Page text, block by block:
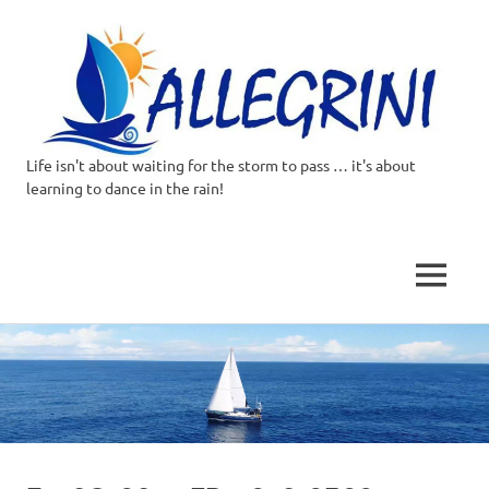
Skip
to
content
Allegrini.co.uk
Around
the
world
Life isn't about waiting for the storm to pass … it's about
learning to dance in the rain!
MENU